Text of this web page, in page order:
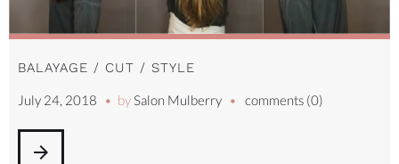
BALAYAGE / CUT / STYLE
July 24, 2018
by Salon Mulberry comments (0)
arrow_forward